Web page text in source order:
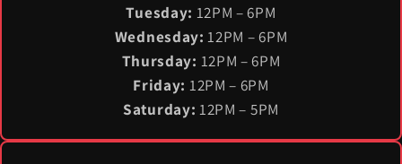
Tuesday: 12PM – 6PM
Wednesday: 12PM – 6PM
Thursday: 12PM – 6PM
Friday: 12PM – 6PM
Saturday: 12PM – 5PM